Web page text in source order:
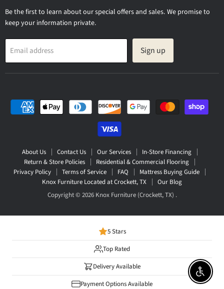
Be the first to learn about our special offers and sales. We promise to
keep your information private.
Email address Sign up
About Us Contact Us Our Services
In-Store Financing
Return & Store Policies
Residential & Commercial Flooring
Privacy Policy
Terms of Service FAQ
Mattress Buying Guide
Knox Furniture Located at Crockett, TX
Our Blog
Copyright © 2026 Knox Furniture (Crockett, TX) .
5 Stars
Top Rated
Delivery Available
Payment Options Available
Enable